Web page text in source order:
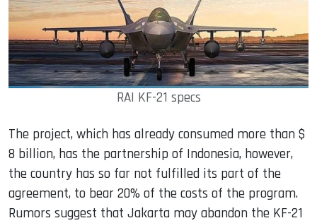
RAI KF-21 specs
The project, which has already consumed more than $
8 billion, has the partnership of Indonesia, however,
the country has so far not fulfilled its part of the
agreement, to bear 20% of the costs of the program.
Rumors suggest that Jakarta may abandon the KF-21